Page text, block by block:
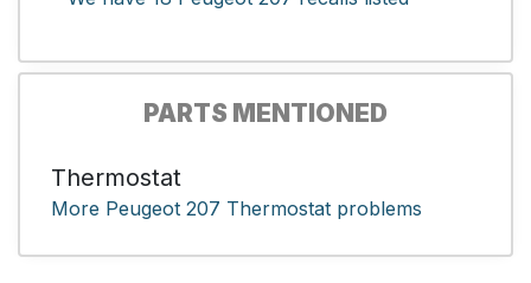
PARTS MENTIONED
Thermostat
More Peugeot 207 Thermostat problems